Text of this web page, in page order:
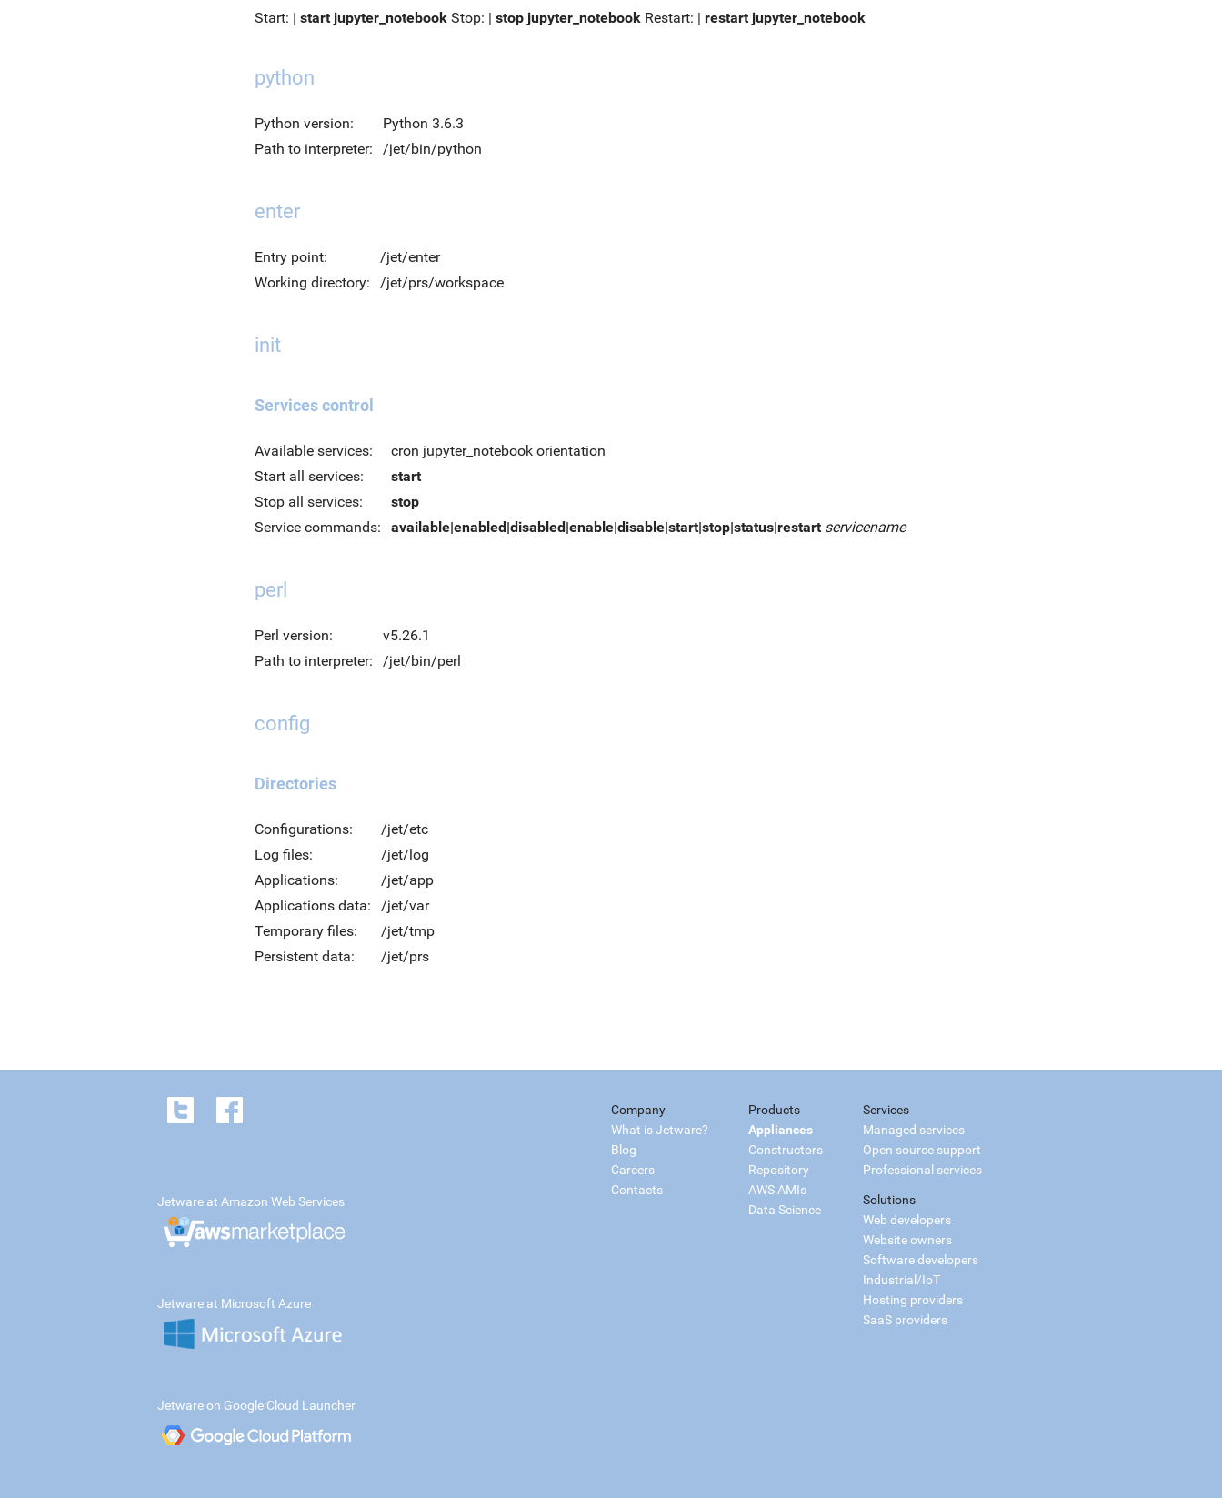
Start: | start jupyter_notebook Stop: | stop jupyter_notebook Restart: | restart jupyter_notebook
python
Python version:
Python 3.6.3
Path to interpreter:
/jet/bin/python
enter
Entry point:
/jet/enter
Working directory:
/jet/prs/workspace
init
Services control
Available services:
cron jupyter_notebook orientation
Start all services:
start
Stop all services:
stop
Service commands:
available|enabled|disabled|enable|disable|start|stop|status|restart servicename
perl
Perl version:
v5.26.1
Path to interpreter:
/jet/bin/perl
config
Directories
Configurations:
/jet/etc
Log files:
/jet/log
Applications:
/jet/app
Applications data:
/jet/var
Temporary files:
/jet/tmp
Persistent data:
/jet/prs
Company
What is Jetware?
Blog
Careers
Contacts
Products
Appliances
Constructors
Repository
AWS AMIs
Data Science
Services
Managed services
Open source support
Professional services
Solutions
Web developers
Website owners
Software developers
Industrial/IoT
Hosting providers
SaaS providers
Jetware at Amazon Web Services
Jetware at Microsoft Azure
Jetware on Google Cloud Launcher